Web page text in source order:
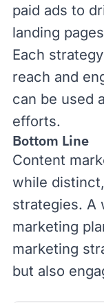
paid ads to
landing
Each
reach and
can be used
efforts.
Bottom Line
Content
while
strategies. A
marketing
marketing
but also